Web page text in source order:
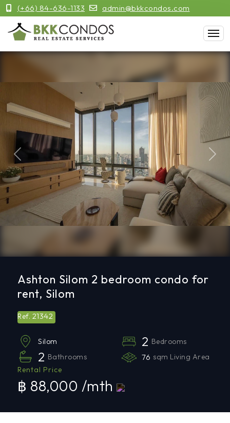
(+66) 84-636-1133 admin@bkkcondos.com
Previous Next
Ashton Silom 2 bedroom condo for
rent, Silom
Ref. 21342
Silom 2 Bedrooms
2 Bathrooms 76 sqm Living Area
Rental Price
฿ 88,000 /mth